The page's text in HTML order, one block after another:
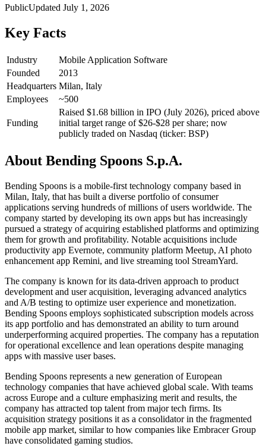
PublicUpdated July 1, 2026
Key Facts
Industry
Mobile Application Software
Founded
2013
Headquarters Milan, Italy
Employees
~500
Funding
Raised $1.68 billion in IPO (July 2026), priced above
initial target range of $26-$28 per share; now
publicly traded on Nasdaq (ticker: BSP)
About Bending Spoons S.p.A.
Bending Spoons is a mobile-first technology company based in
Milan, Italy, that has built a diverse portfolio of consumer
applications serving hundreds of millions of users worldwide. The
company started by developing its own apps but has increasingly
pursued a strategy of acquiring established platforms and optimizing
them for growth and profitability. Notable acquisitions include
productivity app Evernote, community platform Meetup, AI photo
enhancement app Remini, and live streaming tool StreamYard.
The company is known for its data-driven approach to product
development and user acquisition, leveraging advanced analytics
and A/B testing to optimize user experience and monetization.
Bending Spoons employs sophisticated subscription models across
its app portfolio and has demonstrated an ability to turn around
underperforming acquired properties. The company has a reputation
for operational excellence and lean operations despite managing
apps with massive user bases.
Bending Spoons represents a new generation of European
technology companies that have achieved global scale. With teams
across Europe and a culture emphasizing merit and results, the
company has attracted top talent from major tech firms. Its
acquisition strategy positions it as a consolidator in the fragmented
mobile app market, similar to how companies like Embracer Group
have consolidated gaming studios.